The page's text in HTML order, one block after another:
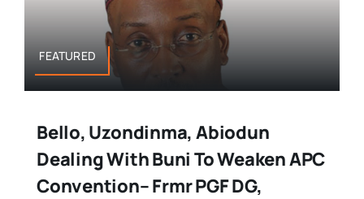
FEATURED
Bello, Uzondinma, Abiodun
Dealing With Buni To Weaken APC
Convention– Frmr PGF DG,